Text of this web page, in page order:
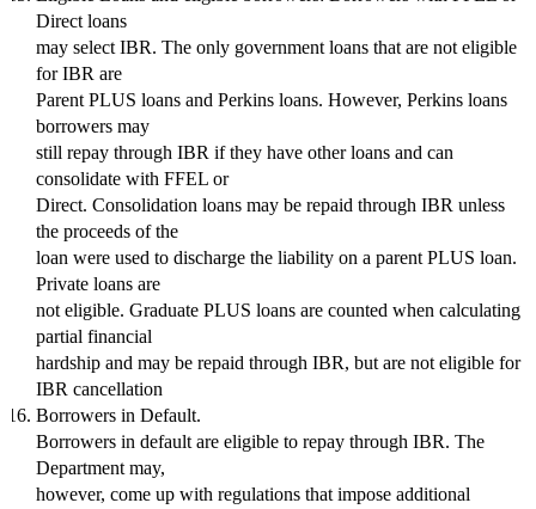
Direct loans
may select IBR. The only government loans that are not eligible
for IBR are
Parent PLUS loans and Perkins loans. However, Perkins loans
borrowers may
still repay through IBR if they have other loans and can
consolidate with FFEL or
Direct. Consolidation loans may be repaid through IBR unless
the proceeds of the
loan were used to discharge the liability on a parent PLUS loan.
Private loans are
not eligible. Graduate PLUS loans are counted when calculating
partial financial
hardship and may be repaid through IBR, but are not eligible for
IBR cancellation
Borrowers in Default.
Borrowers in default are eligible to repay through IBR. The
Department may,
however, come up with regulations that impose additional